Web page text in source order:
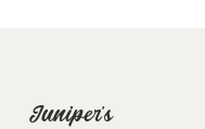
Juniper's